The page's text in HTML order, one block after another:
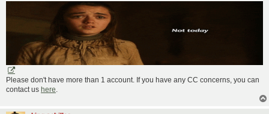
Please don't have more than 1 account. If you have any CC concerns, you can
contact us here